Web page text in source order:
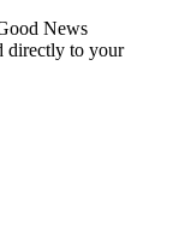
News
directly to your